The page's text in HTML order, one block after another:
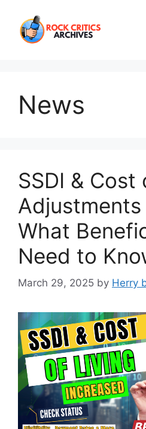
content
News
SSDI & Cost
What
Need to
March 29, 2025 by Herry